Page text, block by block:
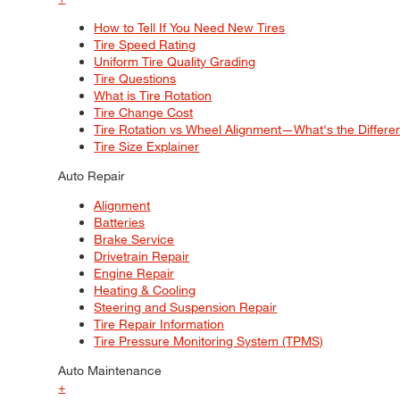
How to Tell If You Need New Tires
Tire Speed Rating
Uniform Tire Quality Grading
Tire Questions
What is Tire Rotation
Tire Change Cost
Tire Rotation vs Wheel Alignment—What's the
Tire Size Explainer
Auto Repair
Alignment
Batteries
Brake Service
Drivetrain Repair
Engine Repair
Heating & Cooling
Steering and Suspension Repair
Tire Repair Information
Tire Pressure Monitoring System (TPMS)
Auto Maintenance
+